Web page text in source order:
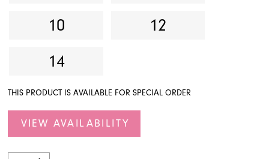
10
12
14
THIS PRODUCT IS AVAILABLE FOR SPECIAL ORDER
VIEW AVAILABILITY